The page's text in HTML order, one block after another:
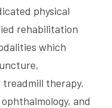
physical
rehabilitation
which
therapy.
and